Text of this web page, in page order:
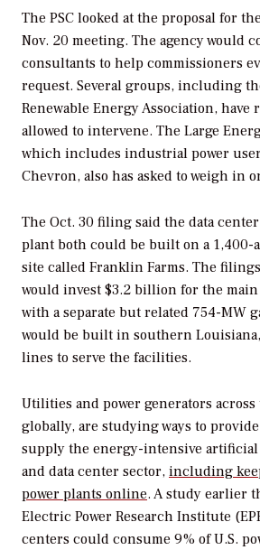
The PSC looked at the proposal for
Nov. 20 meeting. The agency would
consultants to help commissioners
request. Several groups, including
Renewable Energy Association, have
allowed to intervene. The Large
which includes industrial power
Chevron, also has asked to weigh in
The Oct. 30 filing said the data
plant both could be built on a 1,400-
site called Franklin Farms. The
would invest $3.2 billion for the
with a separate but related 754-MW
would be built in southern
lines to serve the facilities.
Utilities and power generators across
globally, are studying ways to
supply the energy-intensive
and data center sector, including
power plants online. A study earlier
Electric Power Research Institute
centers could consume 9% of U.S.